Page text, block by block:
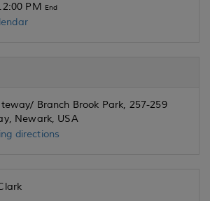
PM End
Branch Brook Park, 257-259
Newark, USA
directions